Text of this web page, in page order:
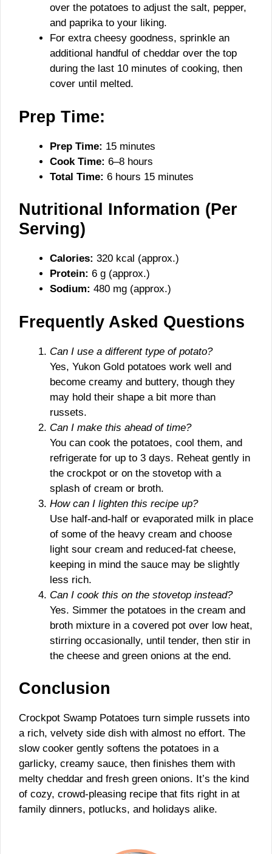
over the potatoes to adjust the salt, pepper,
and paprika to your liking.
For extra cheesy goodness, sprinkle an
additional handful of cheddar over the top
during the last 10 minutes of cooking, then
cover until melted.
Prep Time:
Prep Time: 15 minutes
Cook Time: 6–8 hours
Total Time: 6 hours 15 minutes
Nutritional Information (Per
Serving)
Calories: 320 kcal (approx.)
Protein: 6 g (approx.)
Sodium: 480 mg (approx.)
Frequently Asked Questions
Can I use a different type of potato?
Yes, Yukon Gold potatoes work well and
become creamy and buttery, though they
may hold their shape a bit more than
russets.
Can I make this ahead of time?
You can cook the potatoes, cool them, and
refrigerate for up to 3 days. Reheat gently in
the crockpot or on the stovetop with a
splash of cream or broth.
How can I lighten this recipe up?
Use half-and-half or evaporated milk in place
of some of the heavy cream and choose
light sour cream and reduced-fat cheese,
keeping in mind the sauce may be slightly
less rich.
Can I cook this on the stovetop instead?
Yes. Simmer the potatoes in the cream and
broth mixture in a covered pot over low heat,
stirring occasionally, until tender, then stir in
the cheese and green onions at the end.
Conclusion
Crockpot Swamp Potatoes turn simple russets into
a rich, velvety side dish with almost no effort. The
slow cooker gently softens the potatoes in a
garlicky, creamy sauce, then finishes them with
melty cheddar and fresh green onions. It’s the kind
of cozy, crowd-pleasing recipe that fits right in at
family dinners, potlucks, and holidays alike.